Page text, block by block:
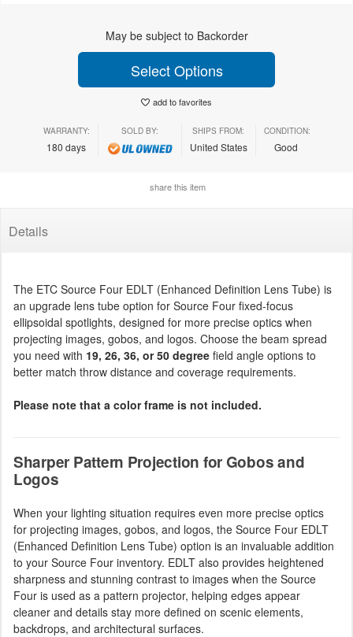
May be subject to Backorder
Select Options
add to favorites
WARRANTY:
180 days
SOLD BY: SHIPS FROM:
United States
CONDITION:
Good
share this item
Details
The ETC Source Four EDLT (Enhanced Definition Lens Tube) is
an upgrade lens tube option for Source Four fixed-focus
ellipsoidal spotlights, designed for more precise optics when
projecting images, gobos, and logos. Choose the beam spread
you need with 19, 26, 36, or 50 degree field angle options to
better match throw distance and coverage requirements.
Please note that a color frame is not included.
Sharper Pattern Projection for Gobos and
Logos
When your lighting situation requires even more precise optics
for projecting images, gobos, and logos, the Source Four EDLT
(Enhanced Definition Lens Tube) option is an invaluable addition
to your Source Four inventory. EDLT also provides heightened
sharpness and stunning contrast to images when the Source
Four is used as a pattern projector, helping edges appear
cleaner and details stay more defined on scenic elements,
backdrops, and architectural surfaces.